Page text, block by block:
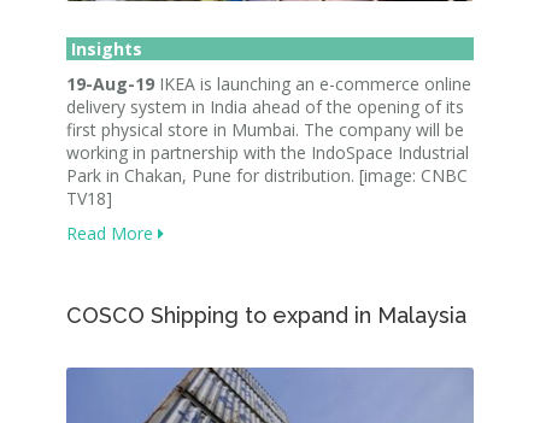
Insights
19-Aug-19 IKEA is launching an e-commerce online
delivery system in India ahead of the opening of its
first physical store in Mumbai. The company will be
working in partnership with the IndoSpace Industrial
Park in Chakan, Pune for distribution. [image: CNBC
TV18]
Read More
COSCO Shipping to expand in Malaysia